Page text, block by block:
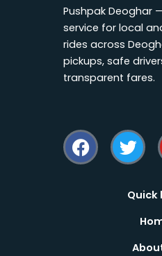
Pushpak Deoghar
service for local
rides across
pickups, safe
transparent fares.
F
a
c
T
w
i
t
Quick